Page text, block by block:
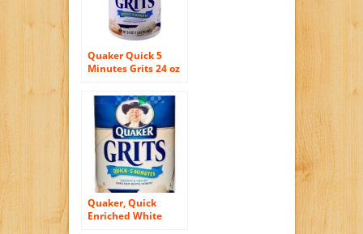
Quaker Quick 5
Minutes Grits 24 oz
Quaker, Quick
Enriched White